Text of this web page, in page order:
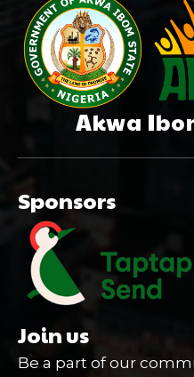
Akwa
Sponsors
Join us
Be a part of our